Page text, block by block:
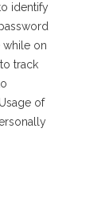
identify
while on
track
of